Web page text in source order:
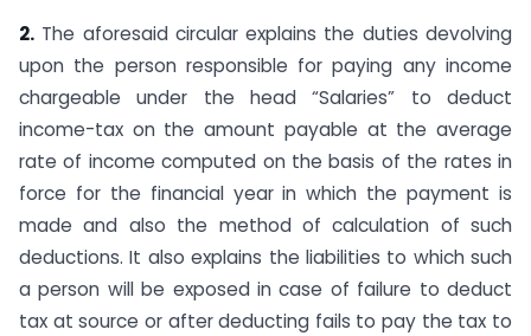
2. The aforesaid circular explains the duties devolving
upon the person responsible for paying any income
chargeable under the head “Salaries” to deduct
income-tax on the amount payable at the average
rate of income computed on the basis of the rates in
force for the financial year in which the payment is
made and also the method of calculation of such
deductions. It also ex­plains the liabilities to which such
a person will be exposed in case of failure to deduct
tax at source or after deducting fails to pay the tax to